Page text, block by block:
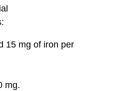
15 mg of iron per
mg.